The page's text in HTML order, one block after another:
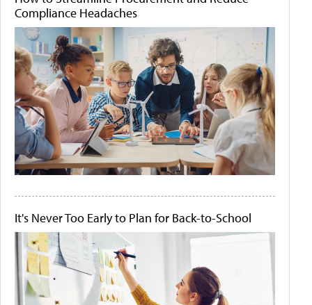
Compliance Headaches
It's Never Too Early to Plan for Back-to-School